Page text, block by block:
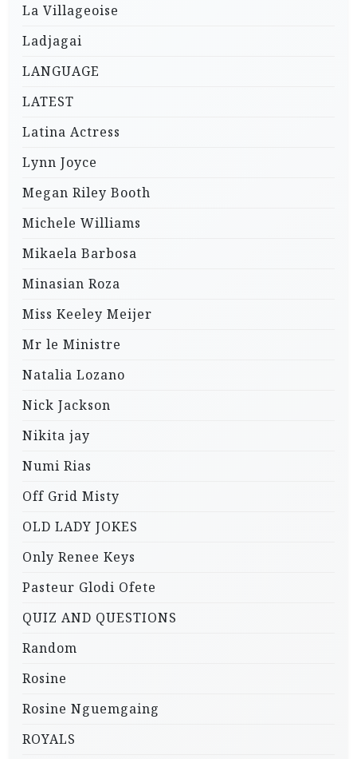
La Villageoise
Ladjagai
LANGUAGE
LATEST
Latina Actress
Lynn Joyce
Megan Riley Booth
Michele Williams
Mikaela Barbosa
Minasian Roza
Miss Keeley Meijer
Mr le Ministre
Natalia Lozano
Nick Jackson
Nikita jay
Numi Rias
Off Grid Misty
OLD LADY JOKES
Only Renee Keys
Pasteur Glodi Ofete
QUIZ AND QUESTIONS
Random
Rosine
Rosine Nguemgaing
ROYALS